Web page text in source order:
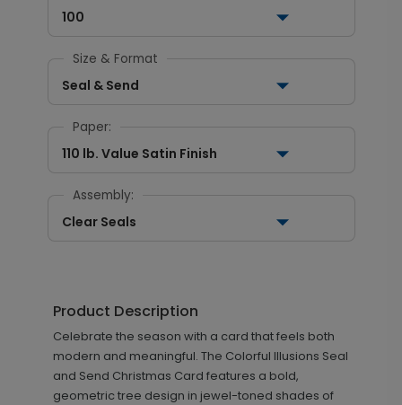
100
Size & Format
Seal & Send
Paper:
110 lb. Value Satin Finish
Assembly:
Clear Seals
Product Description
Celebrate the season with a card that feels both
modern and meaningful. The Colorful Illusions Seal
and Send Christmas Card features a bold,
geometric tree design in jewel-toned shades of